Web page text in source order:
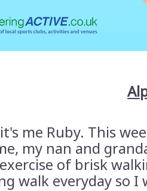
me Ruby. This
my nan and
of brisk
walk everyday so